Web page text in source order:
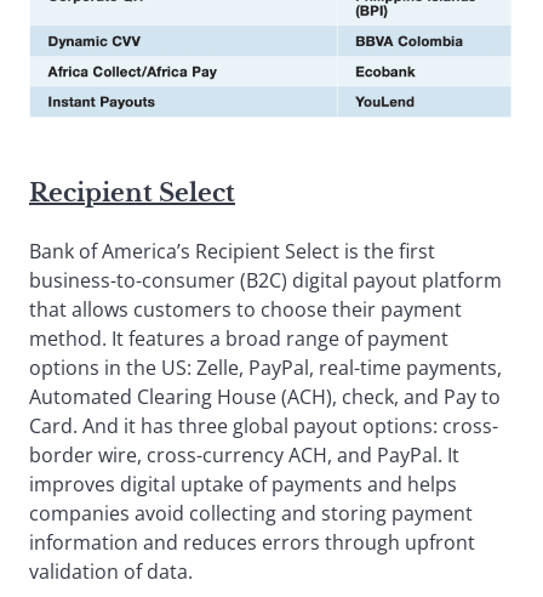
Recipient Select
Bank of America’s Recipient Select is the first
business-to-consumer (B2C) digital payout platform
that allows customers to choose their payment
method. It features a broad range of payment
options in the US: Zelle, PayPal, real-time payments,
Automated Clearing House (ACH), check, and Pay to
Card. And it has three global payout options: cross-
border wire, cross-currency ACH, and PayPal. It
improves digital uptake of payments and helps
companies avoid collecting and storing payment
information and reduces errors through upfront
validation of data.